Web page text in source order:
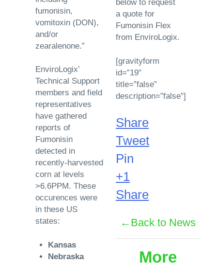
fumonisin,
vomitoxin (DON),
and/or
zearalenone.”
EnviroLogix’
Technical Support
members and field
representatives
have gathered
reports of
Fumonisin
detected in
recently-harvested
corn at levels
>6.6PPM. These
occurences were
in these US
states:
Kansas
Nebraska
below to request
a quote for
Fumonisin Flex
from EnviroLogix.
[gravityform
id=”19″
title=”false”
description=”false”]
Share
Tweet
Pin
+1
Share
Back to News
More